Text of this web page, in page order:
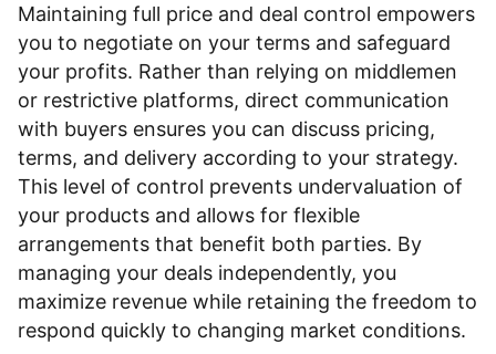
Maintaining full price and deal control empowers
you to negotiate on your terms and safeguard
your profits. Rather than relying on middlemen
or restrictive platforms, direct communication
with buyers ensures you can discuss pricing,
terms, and delivery according to your strategy.
This level of control prevents undervaluation of
your products and allows for flexible
arrangements that benefit both parties. By
managing your deals independently, you
maximize revenue while retaining the freedom to
respond quickly to changing market conditions.